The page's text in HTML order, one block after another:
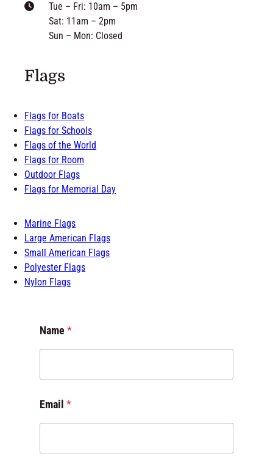
Tue – Fri: 10am – 5pm
Sat: 11am – 2pm
Sun – Mon: Closed
Flags
Flags for Boats
Flags for Schools
Flags of the World
Flags for Room
Outdoor Flags
Flags for Memorial Day
Marine Flags
Large American Flags
Small American Flags
Polyester Flags
Nylon Flags
Name*
Email *